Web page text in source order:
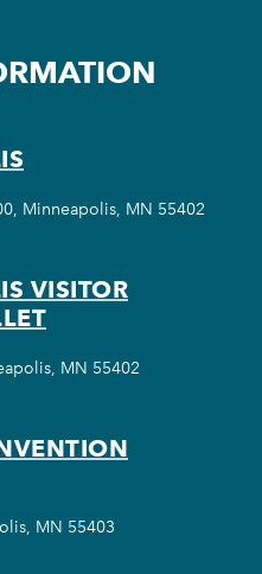
Minneapolis, MN 55402
VISITOR
MN 55402
MN 55403